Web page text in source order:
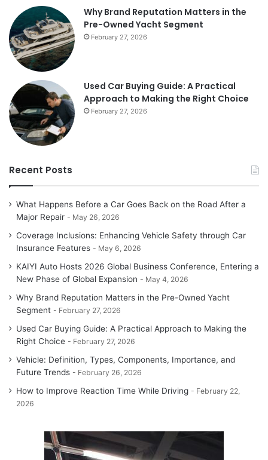
Why Brand Reputation Matters in the
Pre-Owned Yacht Segment
February 27, 2026
Used Car Buying Guide: A Practical
Approach to Making the Right Choice
February 27, 2026
Recent Posts
What Happens Before a Car Goes Back on the Road After a
Major Repair
May 26, 2026
Coverage Inclusions: Enhancing Vehicle Safety through Car
Insurance Features
May 6, 2026
KAIYI Auto Hosts 2026 Global Business Conference, Entering a
New Phase of Global Expansion
May 4, 2026
Why Brand Reputation Matters in the Pre-Owned Yacht
Segment
February 27, 2026
Used Car Buying Guide: A Practical Approach to Making the
Right Choice
February 27, 2026
Vehicle: Definition, Types, Components, Importance, and
Future Trends
February 26, 2026
How to Improve Reaction Time While Driving
February 22,
2026